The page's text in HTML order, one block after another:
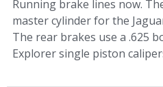
Running brake lines now.
master cylinder for the
The rear brakes use a .625
Explorer single piston